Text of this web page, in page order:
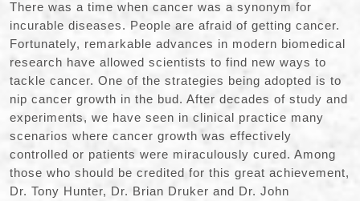
There was a time when cancer was a synonym for
incurable diseases. People are afraid of getting cancer.
Fortunately, remarkable advances in modern biomedical
research have allowed scientists to find new ways to
tackle cancer. One of the strategies being adopted is to
nip cancer growth in the bud. After decades of study and
experiments, we have seen in clinical practice many
scenarios where cancer growth was effectively
controlled or patients were miraculously cured. Among
those who should be credited for this great achievement,
Dr. Tony Hunter, Dr. Brian Druker and Dr. John